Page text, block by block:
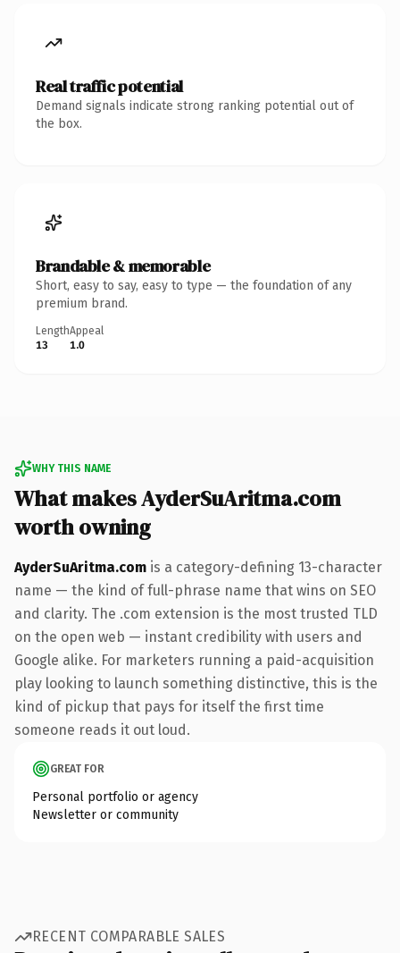
Real traffic potential
Demand signals indicate strong ranking potential out of
the box.
Brandable & memorable
Short, easy to say, easy to type — the foundation of any
premium brand.
Length
13
Appeal
1.0
WHY THIS NAME
What makes AyderSuAritma.com
worth owning
AyderSuAritma.com is a category-defining 13-character
name — the kind of full-phrase name that wins on SEO
and clarity. The .com extension is the most trusted TLD
on the open web — instant credibility with users and
Google alike. For marketers running a paid-acquisition
play looking to launch something distinctive, this is the
kind of pickup that pays for itself the first time
someone reads it out loud.
GREAT FOR
Personal portfolio or agency
Newsletter or community
RECENT COMPARABLE SALES